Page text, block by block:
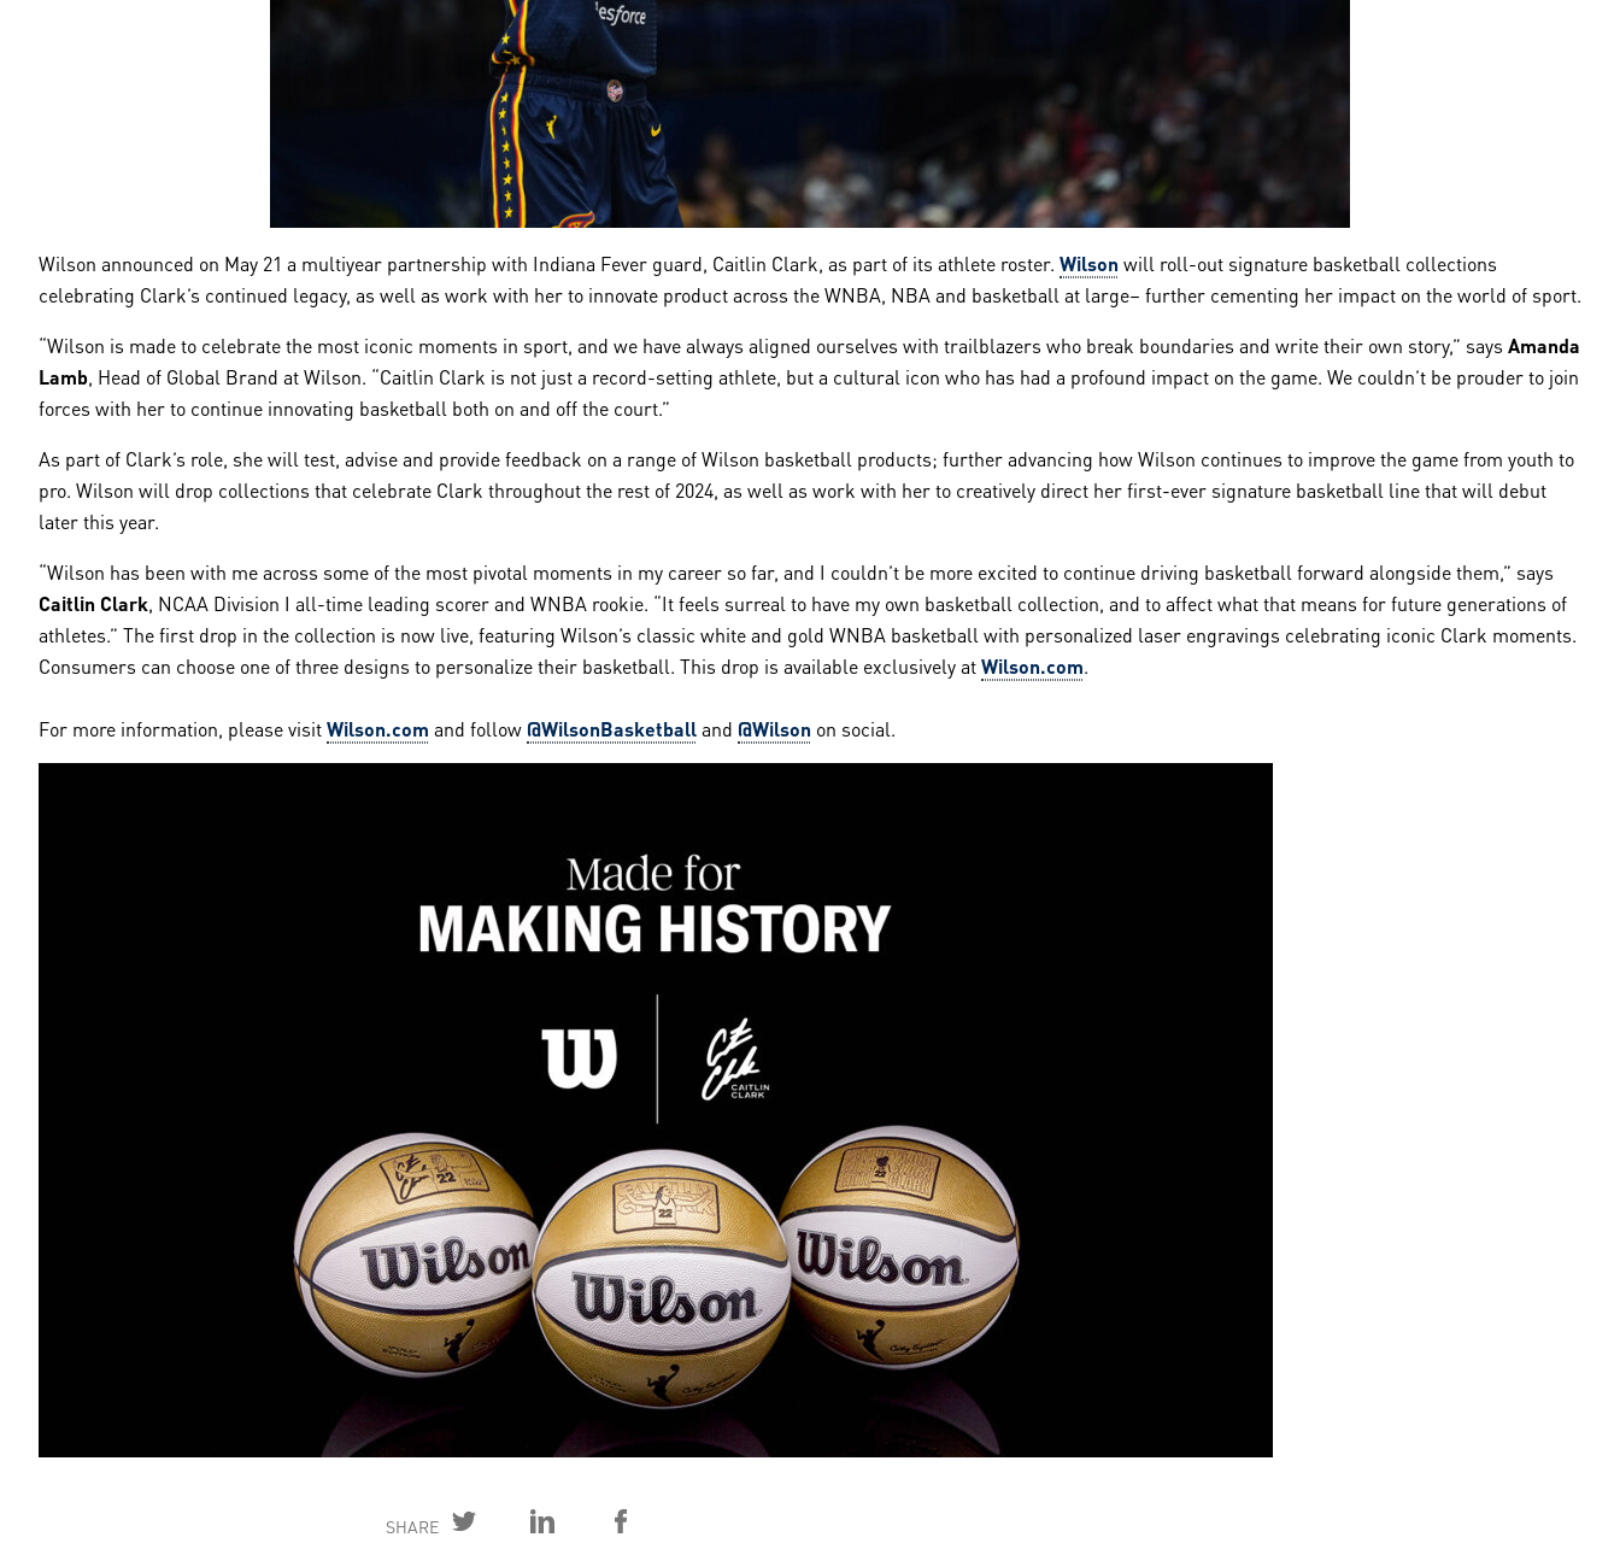
Wilson announced on May 21 a multiyear partnership with Indiana Fever guard, Caitlin Clark, as part of its athlete roster. Wilson will roll-out signature basketball collections
celebrating Clark’s continued legacy, as well as work with her to innovate product across the WNBA, NBA and basketball at large– further cementing her impact on the world of sport.
“Wilson is made to celebrate the most iconic moments in sport, and we have always aligned ourselves with trailblazers who break boundaries and write their own story,” says Amanda
Lamb, Head of Global Brand at Wilson. “Caitlin Clark is not just a record-setting athlete, but a cultural icon who has had a profound impact on the game. We couldn’t be prouder to join
forces with her to continue innovating basketball both on and off the court.”
As part of Clark’s role, she will test, advise and provide feedback on a range of Wilson basketball products; further advancing how Wilson continues to improve the game from youth to
pro. Wilson will drop collections that celebrate Clark throughout the rest of 2024, as well as work with her to creatively direct her first-ever signature basketball line that will debut
later this year.
“Wilson has been with me across some of the most pivotal moments in my career so far, and I couldn’t be more excited to continue driving basketball forward alongside them,” says
Caitlin Clark, NCAA Division I all-time leading scorer and WNBA rookie. “It feels surreal to have my own basketball collection, and to affect what that means for future generations of
athletes.” The first drop in the collection is now live, featuring Wilson’s classic white and gold WNBA basketball with personalized laser engravings celebrating iconic Clark moments.
Consumers can choose one of three designs to personalize their basketball. This drop is available exclusively atWilson.com.
For more information, please visitWilson.com and follow @WilsonBasketballand @Wilson on social.
SHARE